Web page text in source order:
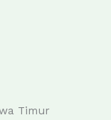
Timur